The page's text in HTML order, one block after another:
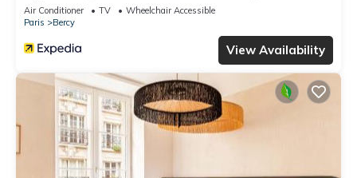
Air Conditioner TV
Wheelchair Accessible
Paris
Bercy
View Availability